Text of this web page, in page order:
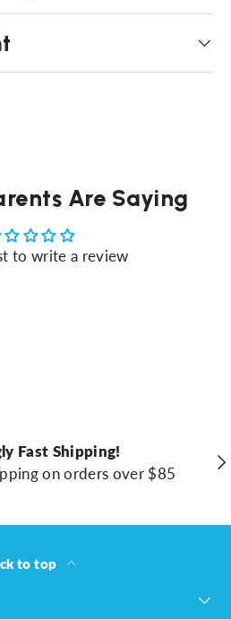
Are Saying
to write a review
Fast Shipping!
on orders over $85
to top